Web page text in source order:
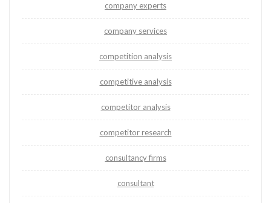
company experts
company services
competition analysis
competitive analysis
competitor analysis
competitor research
consultancy firms
consultant